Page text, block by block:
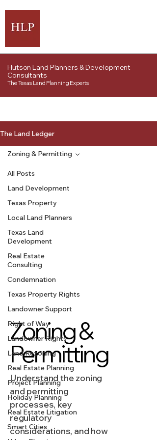
Hutson Land Planners & Development
Consultants
The Texas Land Planning Experts
The Land Ledger
All Posts
Land Development
Texas Property
Local Land Planners
Texas Land
Development
Real Estate
Consulting
Condemnation
Texas Property Rights
Landowner Support
Right of Way
Landowner Rights
Land Rezoning
Real Estate Planning
Project Planning
Holiday Planning
Real Estate Litigation
Smart Cities
Zoning & Permitting
Zoning &
Permitting
Understand the zoning
and permitting
processes, key
regulatory
considerations, and how